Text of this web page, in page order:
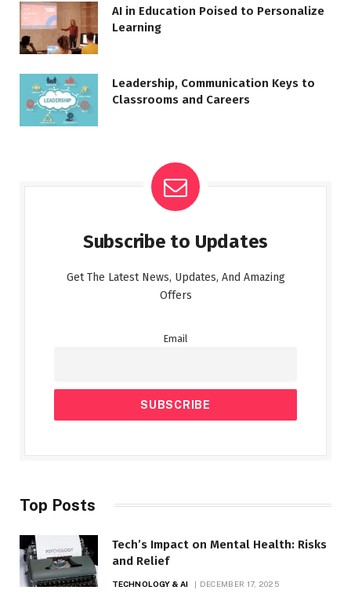
AI in Education Poised to Personalize
Learning
Leadership, Communication Keys to
Classrooms and Careers
Subscribe to Updates
Get The Latest News, Updates, And Amazing
Offers
Email
Top Posts
Tech’s Impact on Mental Health: Risks
and Relief
TECHNOLOGY & AI DECEMBER 17, 2025